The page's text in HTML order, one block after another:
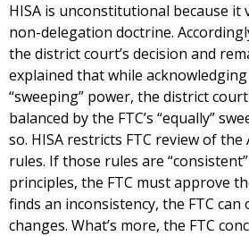
HISA is unconstitutional because it
non-delegation doctrine.
the district court’s decision and
explained that while
“sweeping” power, the district
balanced by the FTC’s “equally”
so. HISA restricts FTC review of
rules. If those rules are
principles, the FTC must approve
finds an inconsistency, the FTC can
changes. What’s more, the FTC